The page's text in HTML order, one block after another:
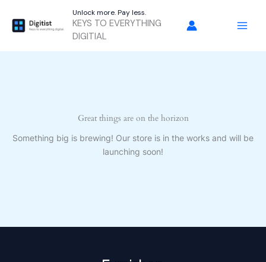
content
Unlock more. Pay less.
KEYS TO EVERYTHING
DIGITIAL
Great things are on the horizon
Something big is brewing! Our store is in the works and will be
launching soon!